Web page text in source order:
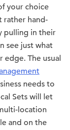
your choice
rather hand-
pulling in their
see just what
The usual
needs to
Sets will let
location
and on the